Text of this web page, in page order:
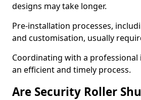
designs may take longer.
Pre-installation processes,
and customisation, usually
Coordinating with a professional
an efficient and timely process.
Are Security Roller